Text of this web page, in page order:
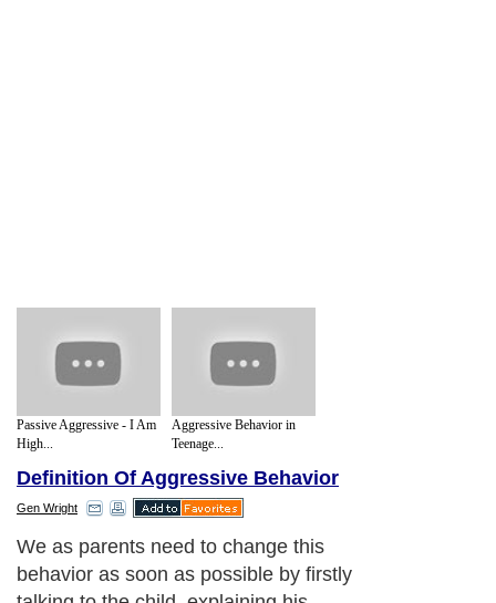
Passive Aggressive - I Am
High...
Aggressive Behavior in
Teenage...
Definition Of Aggressive Behavior
Gen Wright
We as parents need to change this
behavior as soon as possible by firstly